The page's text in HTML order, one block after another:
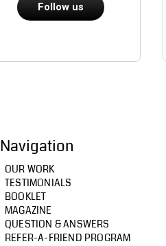
Follow us
Navigation
OUR WORK
TESTIMONIALS
BOOKLET
MAGAZINE
QUESTION & ANSWERS
REFER-A-FRIEND PROGRAM